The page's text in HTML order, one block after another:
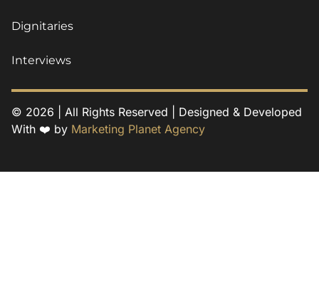
Dignitaries
Interviews
© 2026 | All Rights Reserved | Designed & Developed
With ❤️ by Marketing Planet Agency